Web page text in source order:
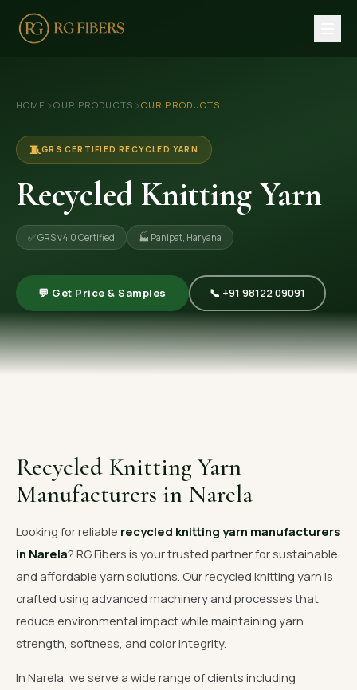
🏢 Company Profile
OUR PRODUCTS
🧵 Recycled Cotton Yarn
🪡 Recycled Knitting Yarn
🔀 Recycled Weaving Yarn
→ View All Products
OUR GALLERY
📞 Call Now Get Free Quote
HOME ›OUR PRODUCTS › OUR PRODUCTS
🧵GRS CERTIFIED RECYCLED YARN
Recycled Knitting Yarn
✅ GRS v4.0 Certified 🏭 Panipat, Haryana
💬 Get Price & Samples 📞 +91 98122 09091
Recycled Knitting Yarn
Manufacturers in Narela
Looking for reliable recycled knitting yarn manufacturers
in Narela? RG Fibers is your trusted partner for sustainable
and affordable yarn solutions. Our recycled knitting yarn is
crafted using advanced machinery and processes that
reduce environmental impact while maintaining yarn
strength, softness, and color integrity.
In Narela, we serve a wide range of clients including